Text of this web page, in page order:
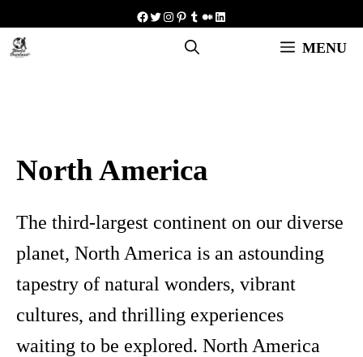
to
Facebook
Twitter
Instagram
Pinterest
Tumblr
Medium
LinkedIn
MENU
North America
The third-largest continent on our diverse
planet, North America is an astounding
tapestry of natural wonders, vibrant
cultures, and thrilling experiences
waiting to be explored. North America